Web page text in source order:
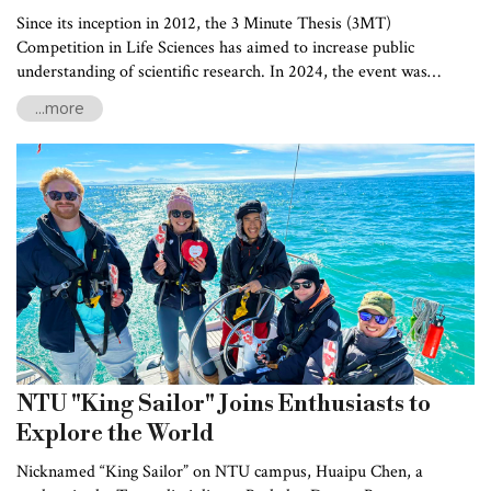
Since its inception in 2012, the 3 Minute Thesis (3MT)
Competition in Life Sciences has aimed to increase public
understanding of scientific research. In 2024, the event was
jointly organized by the Life Science Research Promotion Center,
National Chung Hsing University, National Cheng Kung
University, and the Institute of Atomic and Molecular Sciences at
Academia Sinica. Following preliminary rounds held across
northern, central, and southern Taiwan, the grand finale, hosted
by NTU’s College of Life Science, was held on October 26, 2024.
...more
NTU "King Sailor" Joins Enthusiasts to
Explore the World
Nicknamed “King Sailor” on NTU campus, Huaipu Chen, a